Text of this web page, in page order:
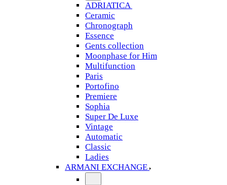
ADRIATICA
Ceramic
Chronograph
Essence
Gents collection
Moonphase for Him
Multifunction
Paris
Portofino
Premiere
Sophia
Super De Luxe
Vintage
Automatic
Classic
Ladies
ARMANI EXCHANGE